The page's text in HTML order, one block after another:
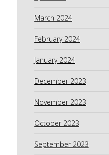
March 2024
February 2024
January 2024
December 2023
November 2023
October 2023
September 2023